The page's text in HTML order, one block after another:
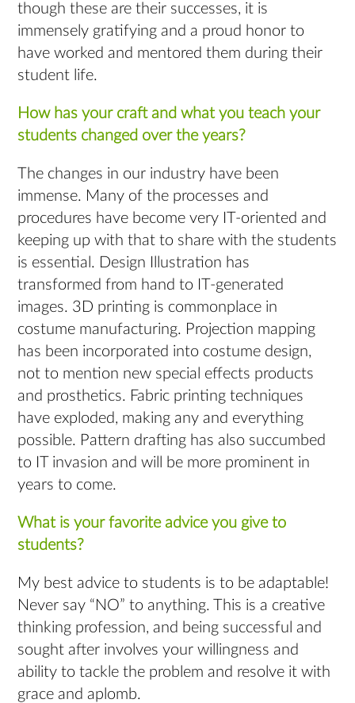
though these are their successes, it is
immensely gratifying and a proud honor to
have worked and mentored them during their
student life.
How has your craft and what you teach your
students changed over the years?
The changes in our industry have been
immense. Many of the processes and
procedures have become very IT-oriented and
keeping up with that to share with the students
is essential. Design Illustration has
transformed from hand to IT-generated
images. 3D printing is commonplace in
costume manufacturing. Projection mapping
has been incorporated into costume design,
not to mention new special effects products
and prosthetics. Fabric printing techniques
have exploded, making any and everything
possible. Pattern drafting has also succumbed
to IT invasion and will be more prominent in
years to come.
What is your favorite advice you give to
students?
My best advice to students is to be adaptable!
Never say “NO” to anything. This is a creative
thinking profession, and being successful and
sought after involves your willingness and
ability to tackle the problem and resolve it with
grace and aplomb.